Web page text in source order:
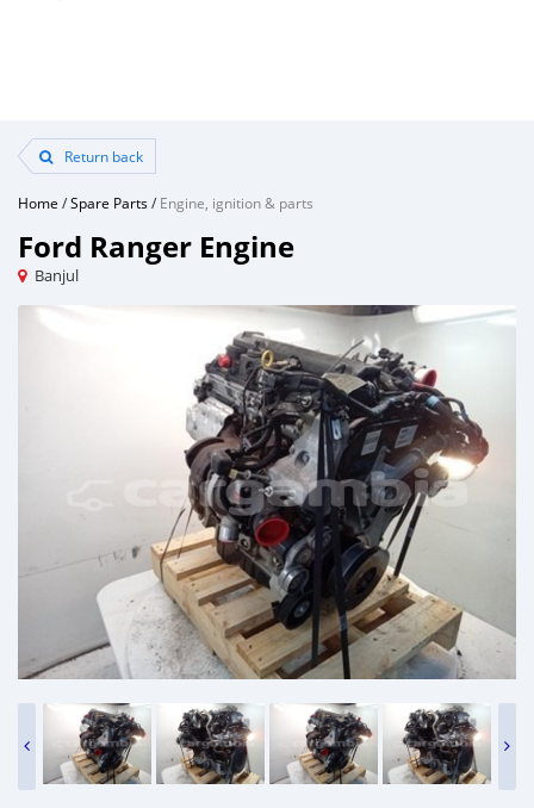
Return back
Home /Spare Parts/Engine, ignition & parts
Ford Ranger Engine
Banjul